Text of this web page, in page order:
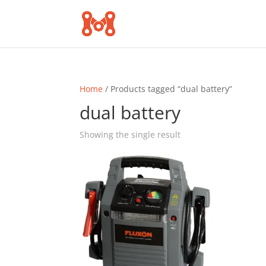
Home / Products tagged “dual battery”
dual battery
Showing the single result